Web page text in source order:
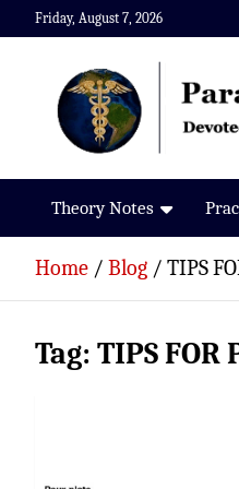
Skip
to
Friday, August 7, 2026
Paramedics World
Devoted To Incredible
Theory Notes
Home Blog TIPS
Tag: TIPS FOR